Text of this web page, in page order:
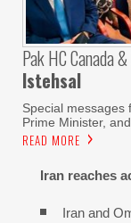
Pak HC Canada
Istehsal
Special messages
Prime Minister,
READ MORE
Iran reaches
Iran and